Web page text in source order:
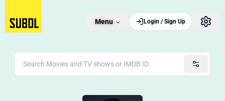
Menu Login / Sign Up